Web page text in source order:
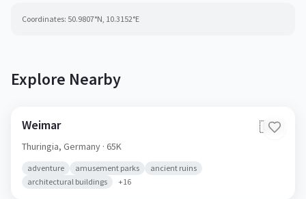
Coordinates: 50.9807°N, 10.3152°E
Explore Nearby
Weimar 🇩🇪
Thuringia, Germany · 65K
adventure amusement parks
ancient ruins
architectural buildings
+16